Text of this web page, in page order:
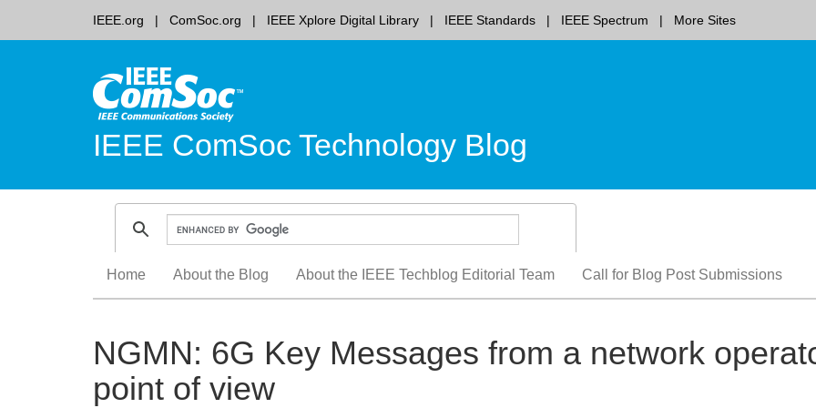
IEEE.org ComSoc.org IEEE Xplore Digital Library IEEE Standards IEEE Spectrum More Sites
IEEE ComSoc Technology Blog
content
Home About the Blog About the IEEE Techblog Editorial Team Call for Blog Post Submissions
NGMN: 6G Key Messages from a network
point of view